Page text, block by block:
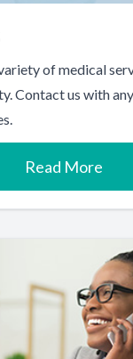
of medical
Contact us with
Read More